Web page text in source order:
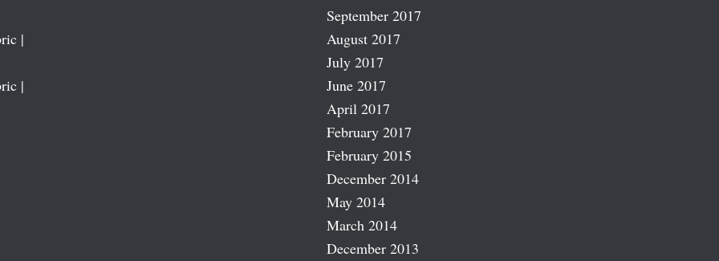
|
|
September 2017
August 2017
July 2017
June 2017
April 2017
February 2017
February 2015
December 2014
May 2014
March 2014
December 2013